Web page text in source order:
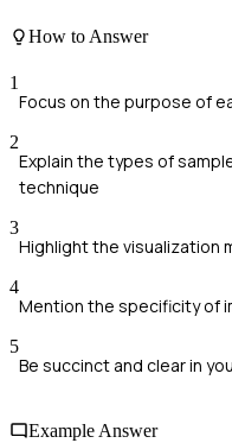
How to Answer
1
Focus on the purpose of
2
Explain the types of
technique
3
Highlight the visualization
4
Mention the specificity of
5
Be succinct and clear in
Example Answer